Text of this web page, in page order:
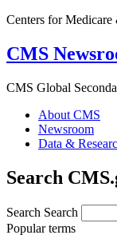
Centers for
CMS
CMS Global
About CMS
Newsroom
Data &
Search
Search Search
Popular terms